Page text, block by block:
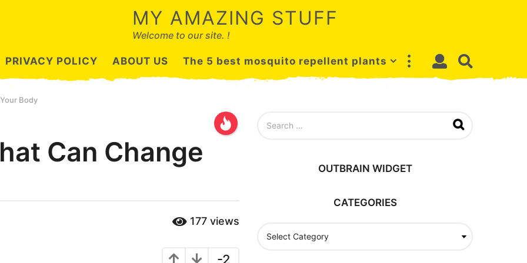
MY AMAZING STUFF
Welcome to our site. !
PRIVACY POLICY ABOUT US The 5 best mosquito repellent plants
Body
Can Change
177 views
-2
OUTBRAIN WIDGET
CATEGORIES